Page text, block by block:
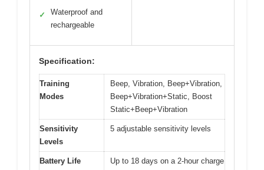
✓
Waterproof and
rechargeable
Specification:
Training
Modes
Beep, Vibration, Beep+Vibration,
Beep+Vibration+Static, Boost
Static+Beep+Vibration
Sensitivity
Levels
5 adjustable sensitivity levels
Battery Life Up to 18 days on a 2-hour charge